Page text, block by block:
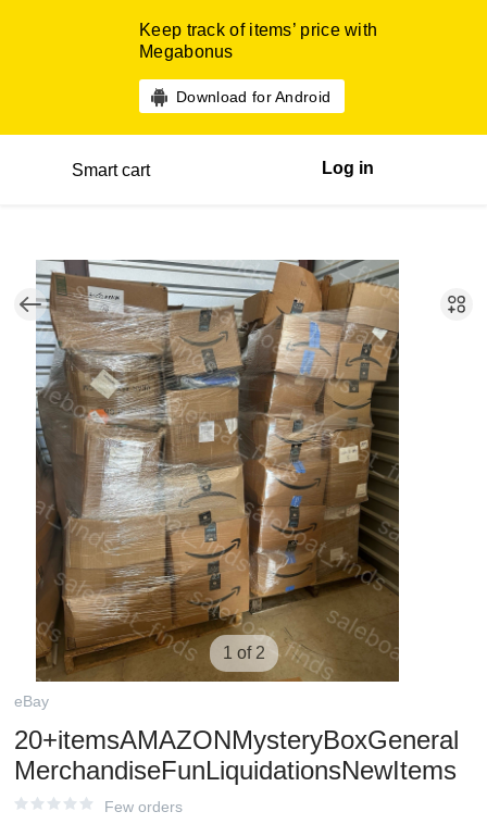
Keep track of items’ price with
Megabonus
Download for Android
Smart cart Log in
1 of 2
eBay
20+itemsAMAZONMysteryBoxGeneral
MerchandiseFunLiquidationsNewItems
Few orders